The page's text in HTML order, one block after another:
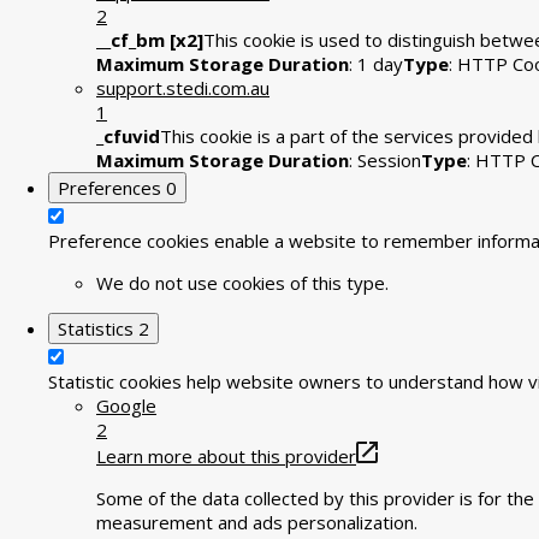
2
__cf_bm [x2]This cookie is used to distinguish
Maximum Storage Duration: 1 dayType: HTTP
support.stedi.com.au
1
_cfuvidThis cookie is a part of the services
Maximum Storage Duration: SessionType: HTTP
Preferences 0
Preference cookies enable a website to remember
We do not use cookies of this type.
Statistics 2
Statistic cookies help website owners to understand how
Google
2
Learn more about this provider
Some of the data collected by this provider is for
measurement and ads personalization.